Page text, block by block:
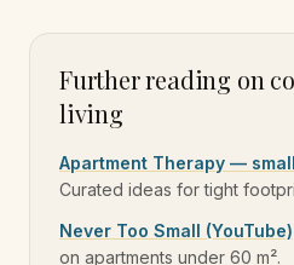
Further reading on
living
Apartment Therapy —
Curated ideas for tight
Never Too Small (YouTube)
on apartments under 60 m².